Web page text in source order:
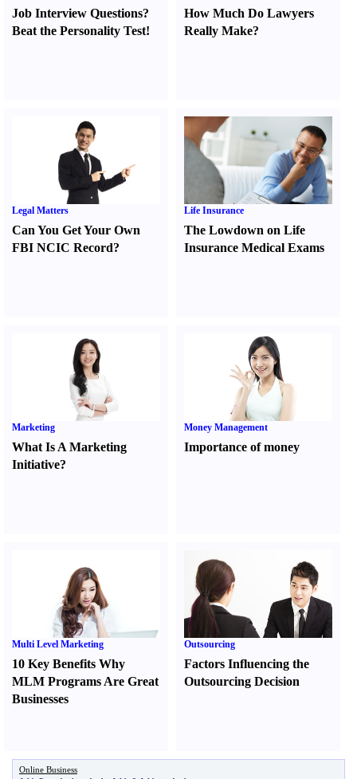
Job Interview Questions?
Beat the Personality Test!
How Much Do Lawyers
Really Make?
Legal Matters
Can You Get Your Own
FBI NCIC Record?
Life Insurance
The Lowdown on Life
Insurance Medical Exams
Marketing
What Is A Marketing
Initiative?
Money Management
Importance of money
Multi Level Marketing
10 Key Benefits Why
MLM Programs Are Great
Businesses
Outsourcing
Factors Influencing the
Outsourcing Decision
Online Business